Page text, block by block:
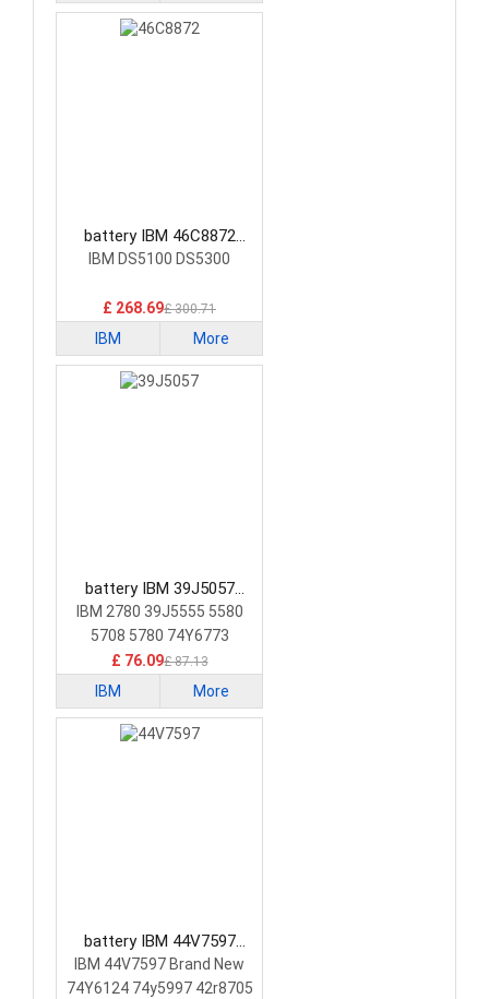
battery IBM 46C8872
Laptop Battery
IBM DS5100 DS5300
£ 268.69£ 300.71
IBM More
battery IBM 39J5057
Laptop Battery
IBM 2780 39J5555 5580
5708 5780 74Y6773
74Y6870
£ 76.09£ 87.13
IBM More
battery IBM 44V7597
Laptop Battery
IBM 44V7597 Brand New
74Y6124 74y5997 42r8705